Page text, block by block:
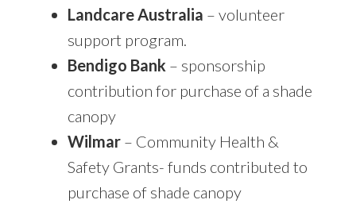
Landcare Australia – volunteer
support program.
Bendigo Bank – sponsorship
contribution for purchase of a shade
canopy
Wilmar – Community Health &
Safety Grants- funds contributed to
purchase of shade canopy